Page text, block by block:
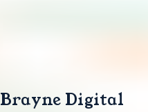
Brayne Digital